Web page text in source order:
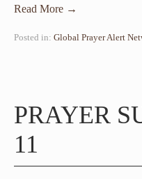
Read More →
Posted in: Global Prayer Alert
PRAYER
11